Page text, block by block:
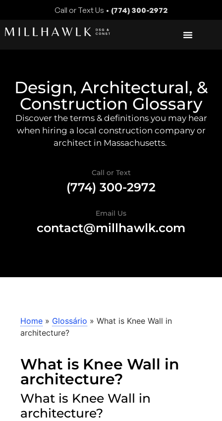
Call or Text Us • (774) 300-2972
Design, Architectural, &
Construction Glossary
Discover the terms & definitions you may hear
when hiring a local construction company or
architect in Massachusetts.
Call or Text
(774) 300-2972
Email Us
contact@millhawlk.com
Home » Glossário » What is Knee Wall in
architecture?
What is Knee Wall in
architecture?
What is Knee Wall in
architecture?